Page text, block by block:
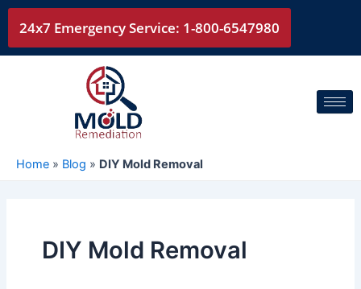
Skip
content
24x7 Emergency Service: 1-800-6547980
Home » Blog » DIY Mold Removal
DIY Mold Removal